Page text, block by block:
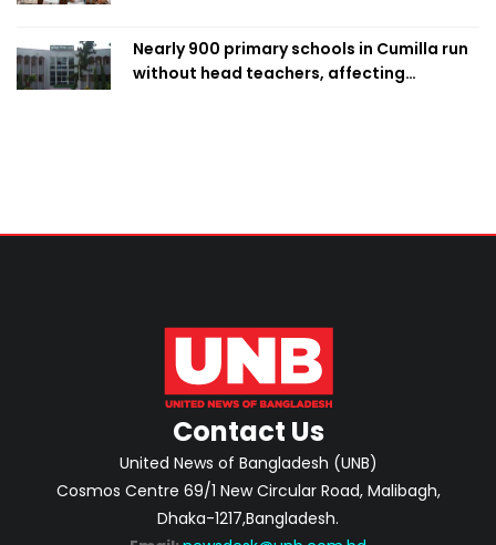
Nearly 900 primary schools in Cumilla run
without head teachers, affecting
Contact Us
United News of Bangladesh (UNB)
Cosmos Centre 69/1 New Circular Road, Malibagh,
Dhaka-1217,Bangladesh.